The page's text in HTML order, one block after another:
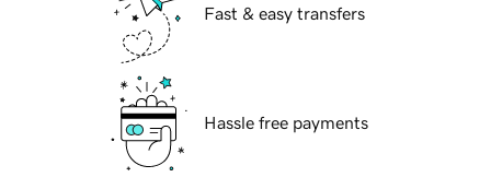
Fast & easy transfers
Hassle free payments